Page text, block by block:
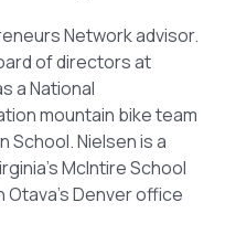
Network advisor.
of directors at
a National
mountain bike team
School. Nielsen is a
McIntire School
Denver office